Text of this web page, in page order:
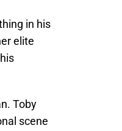
in his
elite
Toby
scene